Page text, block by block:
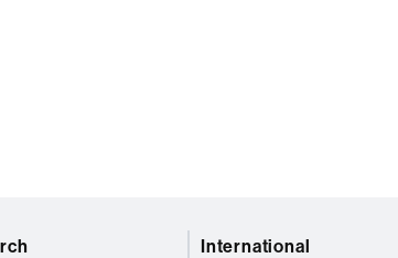
International